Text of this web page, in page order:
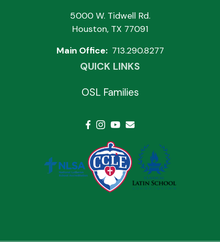
5000 W. Tidwell Rd.
Houston, TX 77091
Main Office: 713.290.8277
QUICK LINKS
OSL Families